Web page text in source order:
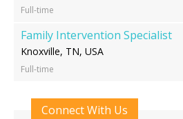
Full-time
Family Intervention Specialist
Knoxville, TN, USA
Full-time
Connect With Us